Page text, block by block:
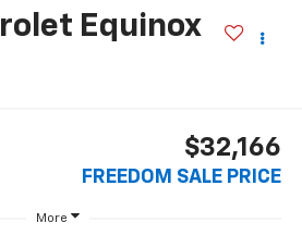
Equinox
$32,166
FREEDOM SALE PRICE
More